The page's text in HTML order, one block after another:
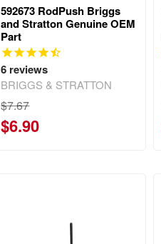
592673 RodPush Briggs
and Stratton Genuine OEM
Part
6 reviews
BRIGGS & STRATTON
$7.67
$6.90